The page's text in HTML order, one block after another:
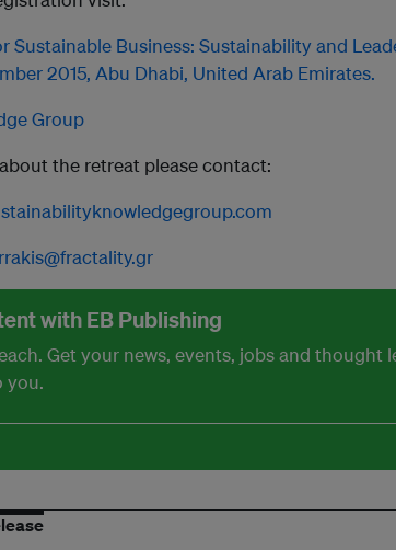
Sustainable Business: Sustainability and
2015, Abu Dhabi, United Arab Emirates.
Group
the retreat please contact:
with EB Publishing
Get your news, events, jobs and thought
you.